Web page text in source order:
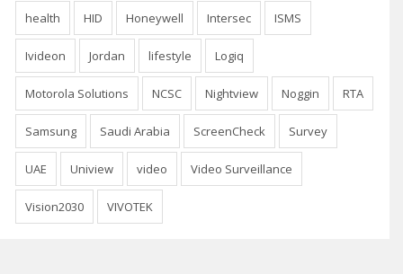
health HID Honeywell Intersec ISMS
Ivideon Jordan lifestyle Logiq
Motorola Solutions NCSC Nightview Noggin RTA
Samsung Saudi Arabia ScreenCheck Survey
UAE Uniview video Video Surveillance
Vision2030 VIVOTEK